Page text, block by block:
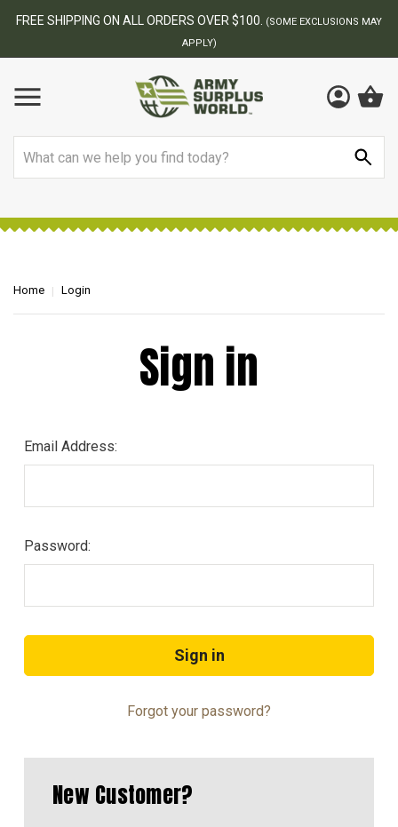
FREE SHIPPING ON ALL ORDERS OVER $100.
(SOME EXCLUSIONS MAY
APPLY)
Home Login
Sign in
Email Address:
Password:
Forgot your password?
New Customer?